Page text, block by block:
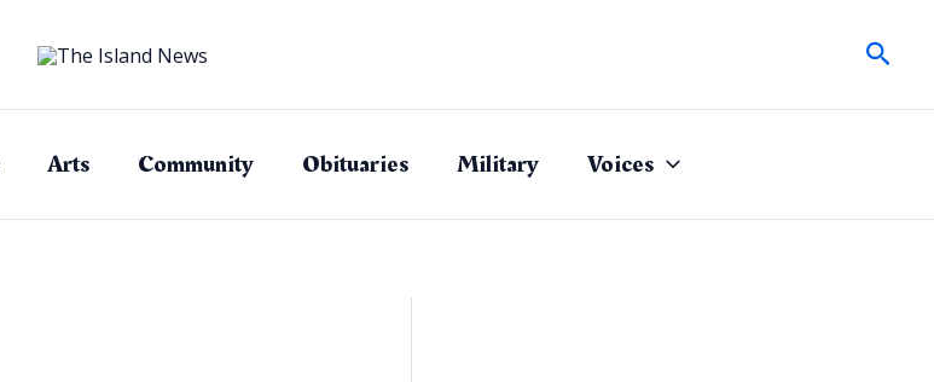
Arts Community Obituaries Military Voices